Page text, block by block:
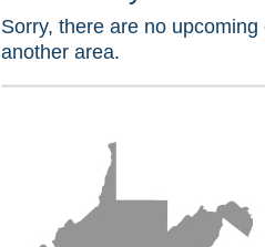
Sorry, there are no
another area.